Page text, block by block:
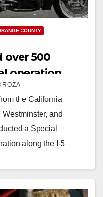
COUNTY
over 500
operation
in Orange
the California
Westminster, and
a Special
along the I-5